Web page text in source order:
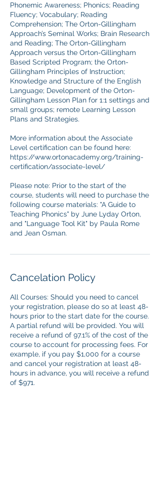
Phonemic Awareness; Phonics; Reading
Fluency; Vocabulary; Reading
Comprehension; The Orton-Gillingham
Approach’s Seminal Works; Brain Research
and Reading; The Orton-Gillingham
Approach versus the Orton-Gillingham
Based Scripted Program; the Orton-
Gillingham Principles of Instruction;
Knowledge and Structure of the English
Language; Development of the Orton-
Gillingham Lesson Plan for 1:1 settings and
small groups; remote Learning Lesson
Plans and Strategies.
More information about the Associate
Level certification can be found here:
https://www.ortonacademy.org/training-
certification/associate-level/
Please note: Prior to the start of the
course, students will need to purchase the
following course materials: "A Guide to
Teaching Phonics" by June Lyday Orton,
and "Language Tool Kit" by Paula Rome
and Jean Osman.
Cancelation Policy
All Courses: Should you need to cancel
your registration, please do so at least 48-
hours prior to the start date for the course.
A partial refund will be provided. You will
receive a refund of 97.1% of the cost of the
course to account for processing fees. For
example, if you pay $1,000 for a course
and cancel your registration at least 48-
hours in advance, you will receive a refund
of $971.